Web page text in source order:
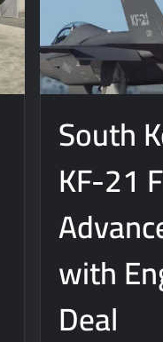
How It Really
South
KF-21
with
Deal